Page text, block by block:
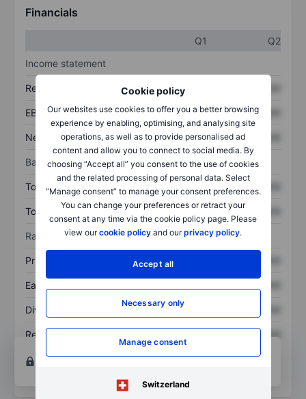
Cookie policy
Our websites use cookies to offer you a better browsing
experience by enabling, optimising, and analysing site
operations, as well as to provide personalised ad
content and allow you to connect to social media. By
choosing “Accept all” you consent to the use of cookies
and the related processing of personal data. Select
“Manage consent” to manage your consent preferences.
You can change your preferences or retract your
consent at any time via the cookie policy page. Please
view ourcookie policy and ourprivacy policy.
Accept all
Necessary only
Manage consent
Switzerland
Financials
Q1
Q2
Income statement
Revenue XXXXXXX
EBITDA XXXXXXX XXXXXXX
Net income XXXXXXX XXXXXXX
Balance sheet
Total assets XXXXXXX
Total debt XXXXXXX XXXXXXX
Ratios
Price/sales XXXXXXX
Earnings per share
Dividend per share XXXXXXX
Return on equity
XXXXXXX
Open an accountfor more charting and analysis
tools.